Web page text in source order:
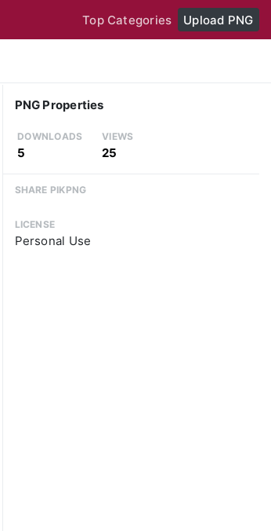
Top Categories Upload PNG
PNG Properties
DOWNLOADS
5
VIEWS
25
SHARE PIKPNG
LICENSE
Personal Use